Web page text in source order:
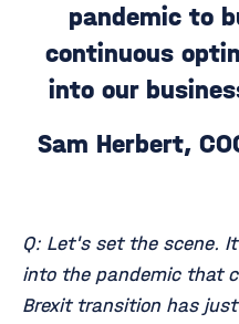
pandemic to
continuous
into our
Sam Herbert,
Q: Let's set the scene.
into the pandemic that
Brexit transition has